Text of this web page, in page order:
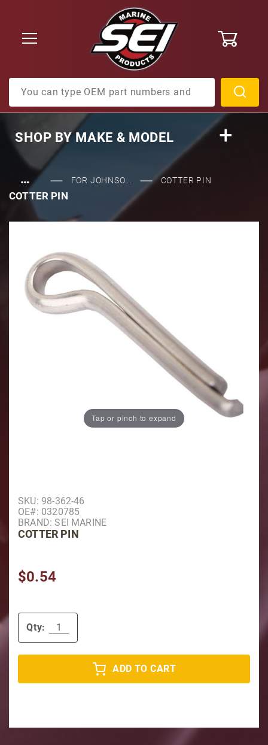
SHOP BYMAKE & MODEL
… FOR JOHNSO... COTTER PIN
COTTER PIN
Tap or pinch to expand
Purchase Cotter Pin
SKU: 98-362-46
OE#: 0320785
BRAND: SEI MARINE
COTTER PIN
$0.54
Qty:
ADD TO CART